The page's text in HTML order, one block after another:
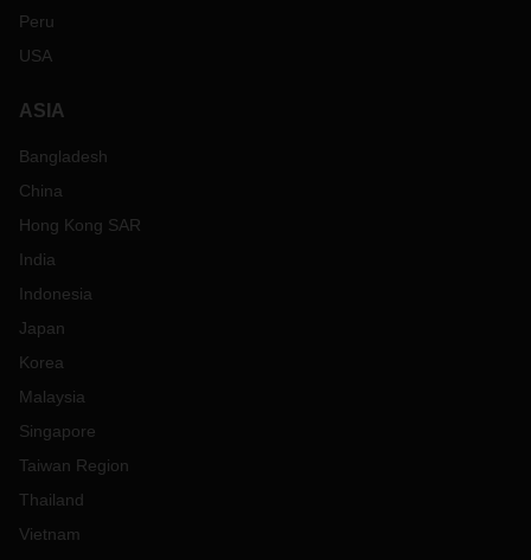
Peru
USA
ASIA
Bangladesh
China
Hong Kong SAR
India
Indonesia
Japan
Korea
Malaysia
Singapore
Taiwan Region
Thailand
Vietnam